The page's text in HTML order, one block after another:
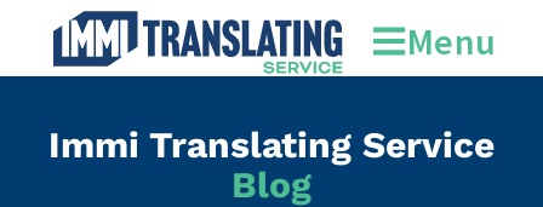
Menu
Immi Translating Service
Blog